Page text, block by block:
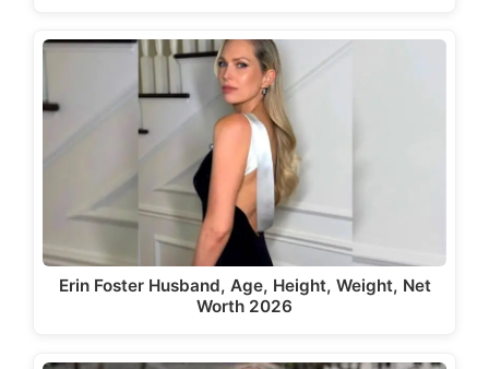
Erin Foster Husband, Age, Height, Weight, Net
Worth 2026